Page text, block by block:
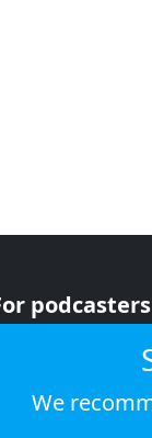
podcasters
We